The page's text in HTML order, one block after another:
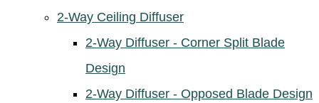
2-Way Ceiling Diffuser
2-Way Diffuser - Corner Split Blade
Design
2-Way Diffuser - Opposed Blade Design